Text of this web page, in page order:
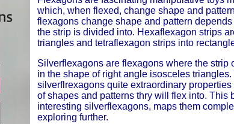
which, when flexed, change shape and
flexagons change shape and pattern
the strip is divided into. Hexaflexagon strips
triangles and tetraflexagon strips into
Silverflexagons are flexagons where the strip
in the shape of right angle isosceles
silverflrexagons quite extraordinary
of shapes and patterns thry will flex into. This
interesting silverflexagons, maps them
exploring further.